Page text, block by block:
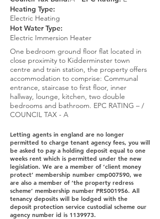
Heating Type:
Electric Heating
Hot Water Type:
Electric Immersion Heater
One bedroom ground floor flat located in
close proximity to Kidderminster town
centre and train station, the property offers
accommodation to comprise: Communal
entrance, staircase to first floor, inner
hallway, lounge, kitchen, two double
bedrooms and bathroom. EPC RATING – /
COUNCIL TAX - A
Letting agents in england are no longer
permitted to charge tenant agency fees, you will
be asked to pay a holding deposit equal to one
weeks rent which is permitted under the new
legislation. We are a member of ‘client money
protect’ membership number cmp007590, we
are also a member of ‘the property redress
scheme’ membership number PRS001956. All
tenancy deposits will be lodged with the
deposit protection service custodial scheme our
agency number id is 1139973.